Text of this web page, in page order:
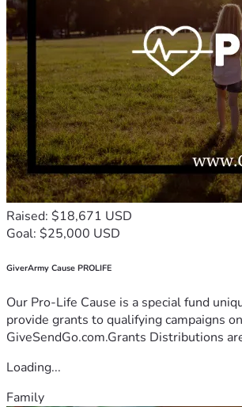
Raised: $18,671 USD
Goal: $25,000 USD
GiverArmy Cause PROLIFE
Our Pro-Life Cause is a special fund
provide grants to qualifying campaigns on
GiveSendGo.com.Grants Distributions
Loading...
Family